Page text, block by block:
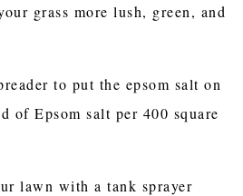
grass more lush, green, and
to put the epsom salt on
of Epsom salt per 400 square
lawn with a tank sprayer